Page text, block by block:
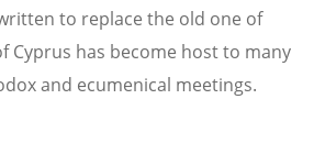
to replace the old one of
Cyprus has become host to many
and ecumenical meetings.